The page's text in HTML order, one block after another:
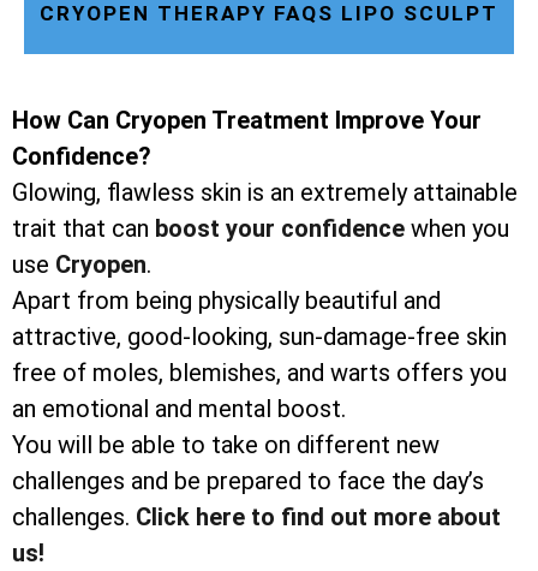
CRYOPEN THERAPY FAQS LIPO SCULPT
How Can Cryopen Treatment Improve Your
Confidence?
Glowing, flawless skin is an extremely attainable
trait that can boost your confidence when you
use Cryopen.
Apart from being physically beautiful and
attractive, good-looking, sun-damage-free skin
free of moles, blemishes, and warts offers you
an emotional and mental boost.
You will be able to take on different new
challenges and be prepared to face the day’s
challenges. Click here to find out more about
us!